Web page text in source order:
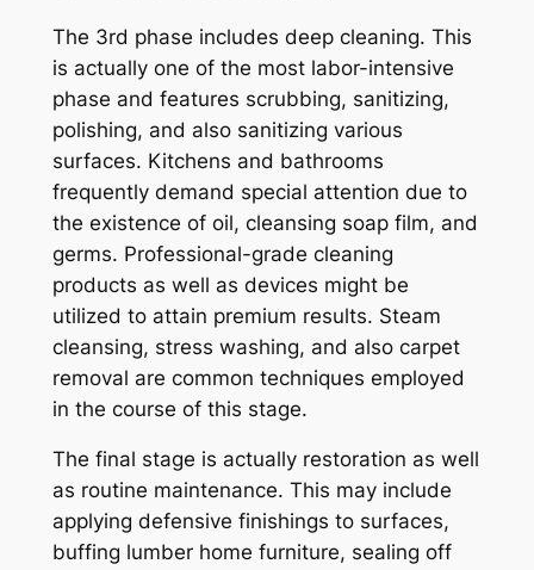
The 3rd phase includes deep cleaning. This
is actually one of the most labor-intensive
phase and features scrubbing, sanitizing,
polishing, and also sanitizing various
surfaces. Kitchens and bathrooms
frequently demand special attention due to
the existence of oil, cleansing soap film, and
germs. Professional-grade cleaning
products as well as devices might be
utilized to attain premium results. Steam
cleansing, stress washing, and also carpet
removal are common techniques employed
in the course of this stage.
The final stage is actually restoration as well
as routine maintenance. This may include
applying defensive finishings to surfaces,
buffing lumber home furniture, sealing off